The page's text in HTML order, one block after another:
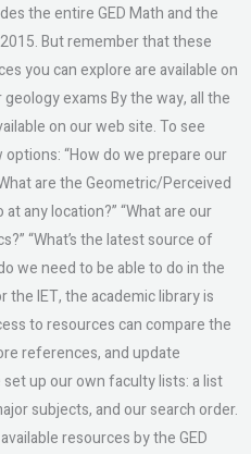
the entire GED Math and the
But remember that these
you can explore are available on
exams By the way, all the
on our web site. To see
“How do we prepare our
are the Geometric/Perceived
any location?” “What are our
“What’s the latest source of
we need to be able to do in the
the IET, the academic library is
to resources can compare the
references, and update
up our own faculty lists: a list
subjects, and our search order.
resources by the GED